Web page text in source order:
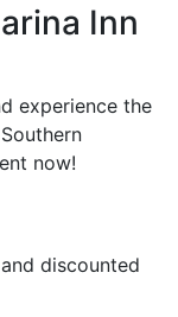
Inn
experience the
now!
discounted